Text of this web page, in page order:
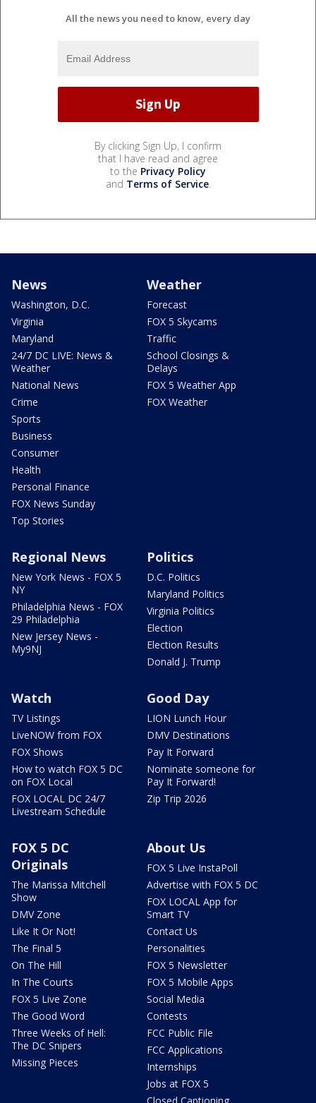
All the news you need to know, every day
By clicking Sign Up, I confirm
that I have read and agree
to the Privacy Policy
and Terms of Service.
News
Washington, D.C.
Virginia
Maryland
24/7 DC LIVE: News &
Weather
National News
Crime
Sports
Business
Consumer
Health
Personal Finance
FOX News Sunday
Top Stories
Weather
Forecast
FOX 5 Skycams
Traffic
School Closings &
Delays
FOX 5 Weather App
FOX Weather
Regional News
New York News - FOX 5
NY
Philadelphia News - FOX
29 Philadelphia
New Jersey News -
My9NJ
Politics
D.C. Politics
Maryland Politics
Virginia Politics
Election
Election Results
Donald J. Trump
Watch
TV Listings
LiveNOW from FOX
FOX Shows
How to watch FOX 5 DC
on FOX Local
FOX LOCAL DC 24/7
Livestream Schedule
Good Day
LION Lunch Hour
DMV Destinations
Pay It Forward
Nominate someone for
Pay It Forward!
Zip Trip 2026
FOX 5 DC
Originals
The Marissa Mitchell
Show
DMV Zone
Like It Or Not!
The Final 5
On The Hill
In The Courts
FOX 5 Live Zone
The Good Word
Three Weeks of Hell:
The DC Snipers
Missing Pieces
About Us
FOX 5 Live InstaPoll
Advertise with FOX 5 DC
FOX LOCAL App for
Smart TV
Contact Us
Personalities
FOX 5 Newsletter
FOX 5 Mobile Apps
Social Media
Contests
FCC Public File
FCC Applications
Internships
Jobs at FOX 5